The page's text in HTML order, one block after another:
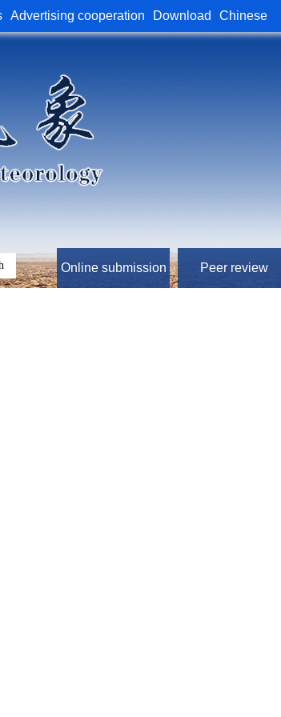
Advertising cooperation Download Chinese
Online submission Peer review